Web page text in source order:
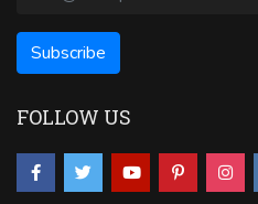
FOLLOW US